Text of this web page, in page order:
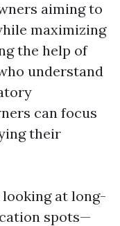
aiming to
maximizing
the help of
understand
can focus
their
at long-
spots—